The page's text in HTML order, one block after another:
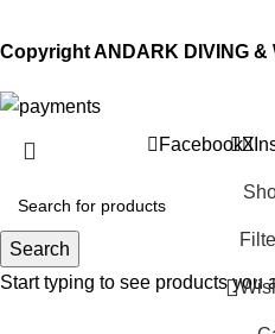
Copyright ANDARK DIVING &
Search
Start typing to see products you
FacebookX